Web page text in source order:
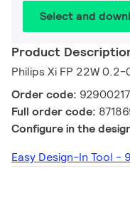
Select and
Product
Philips Xi FP 22W 0.2-
Order code:
Full order code:
Configure in the
Easy Design-In Tool -